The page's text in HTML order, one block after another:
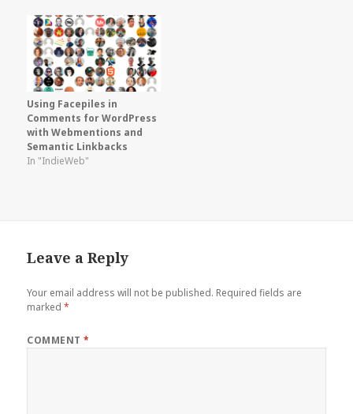
Using Facepiles in
Comments for WordPress
with Webmentions and
Semantic Linkbacks
In "IndieWeb"
Leave a Reply
Your email address will not be published. Required fields are
marked*
COMMENT*